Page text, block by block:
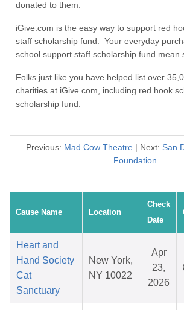
donated to them.
iGive.com is the easy way to support red
staff scholarship fund. Your everyday
school support staff scholarship fund mean
Folks just like you have helped list over
charities at iGive.com, including red hook
scholarship fund.
Previous: Mad Cow Theatre | Next: San
Foundation
Cause Name Location
Check
Date
Heart and
Hand Society
Cat
Sanctuary
New York,
NY 10022
Apr
23,
2026